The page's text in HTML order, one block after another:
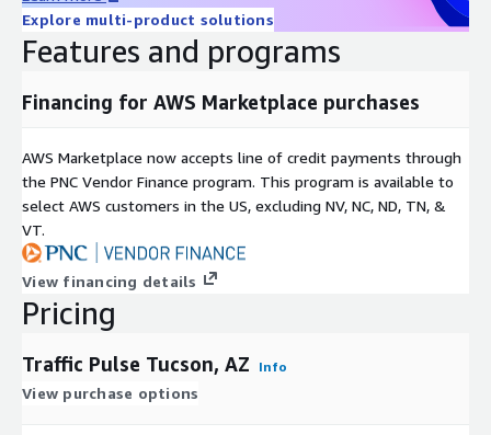
City planners can use traffic data to make informed decisions
about future development projects. By understanding traffic
flow patterns, they can strategically place new residential
accessibility and reduce potential traffic congestion.
- Retail and Business Location Intelligence in Tucson, AZ.
Businesses, particularly in the retail sector, can use traffic data
to determine the best locations for new stores or outlets.
High-traffic areas can lead to greater visibility and footfall.
Traffic Pulse is ideal for Location analytics and Location
Intelligence uses.
-
In smart city projects, traffic data is integral to developing
interconnected transportation systems. This includes adaptive
Explore multi-product solutions
Features and programs
Financing for AWS Marketplace purchases
AWS Marketplace now accepts line of credit payments through
the PNC Vendor Finance program. This program is available to
select AWS customers in the US, excluding NV, NC, ND, TN, &
VT.
View financing details
Pricing
Traffic Pulse Tucson, AZ Info
View purchase options